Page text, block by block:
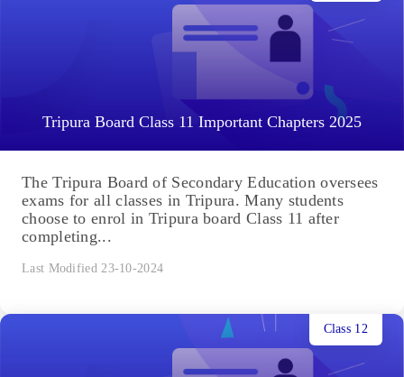
Tripura Board Class 11 Important Chapters 2025
The Tripura Board of Secondary Education oversees
exams for all classes in Tripura. Many students
choose to enrol in Tripura board Class 11 after
completing...
Last Modified 23-10-2024
Class 12